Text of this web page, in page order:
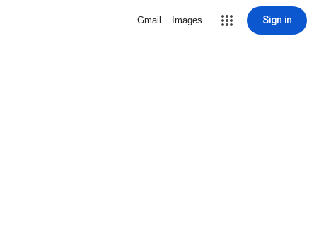
Gmail Images Sign in